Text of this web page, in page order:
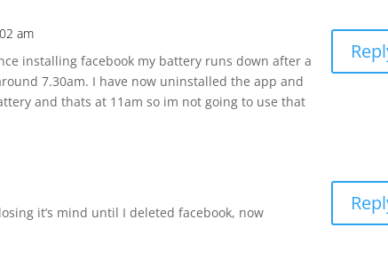
am
installing facebook my battery runs down after a
7.30am. I have now uninstalled the app and
and thats at 11am so im not going to use that
it’s mind until I deleted facebook, now